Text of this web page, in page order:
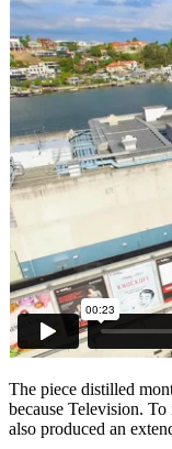
The piece distilled
because Television.
also produced an